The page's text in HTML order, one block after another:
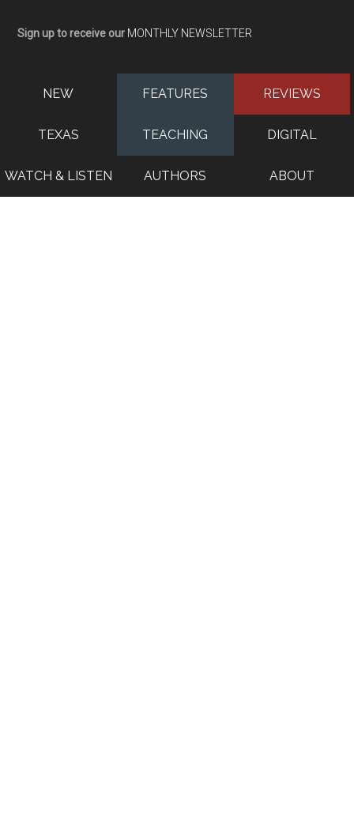
Sign up to receive our MONTHLY NEWSLETTER
NEW FEATURES REVIEWS
TEXAS TEACHING DIGITAL
WATCH & LISTEN AUTHORS ABOUT